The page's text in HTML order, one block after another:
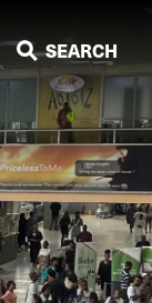
SEARCH